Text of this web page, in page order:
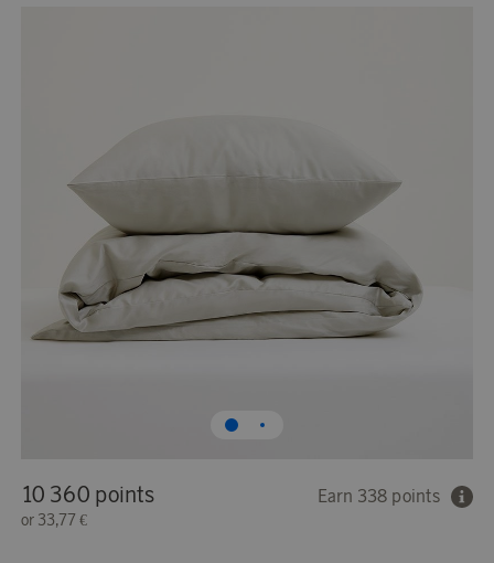
10 360 points
or 33,77 €
Earn 338 points